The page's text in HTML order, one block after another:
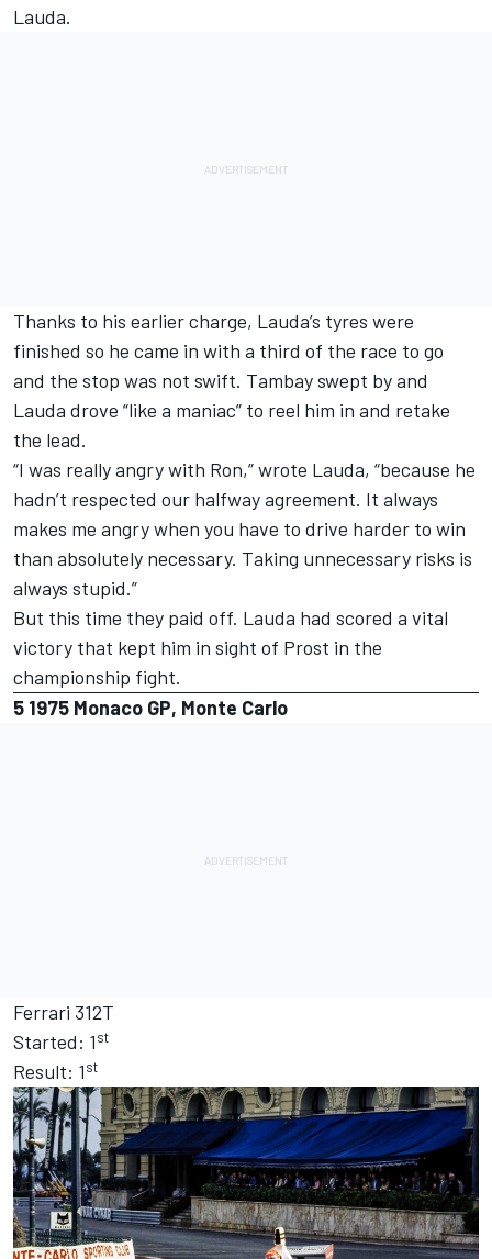
Lauda.
Thanks to his earlier charge, Lauda’s tyres were
finished so he came in with a third of the race to go
and the stop was not swift. Tambay swept by and
Lauda drove “like a maniac” to reel him in and retake
the lead.
“I was really angry with Ron,” wrote Lauda, “because he
hadn’t respected our halfway agreement. It always
makes me angry when you have to drive harder to win
than absolutely necessary. Taking unnecessary risks is
always stupid.”
But this time they paid off. Lauda had scored a vital
victory that kept him in sight of Prost in the
championship fight.
5 1975 Monaco GP, Monte Carlo
Ferrari 312T
Started: 1st
Result: 1st